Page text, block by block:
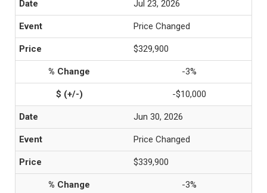
Jul 23, 2026
Price Changed
$329,900
-3%
-$10,000
Jun 30, 2026
Price Changed
$339,900
-3%